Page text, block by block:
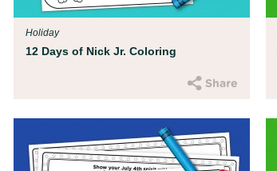
12 Days of Nick Jr. Coloring
Holiday